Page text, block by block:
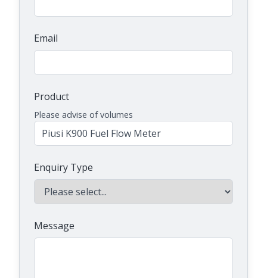
Email
Product
Please advise of volumes
Enquiry Type
Message